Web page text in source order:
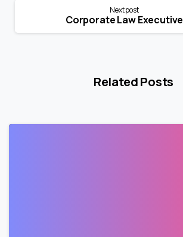
Next post
Corporate Law Executive
Related Posts